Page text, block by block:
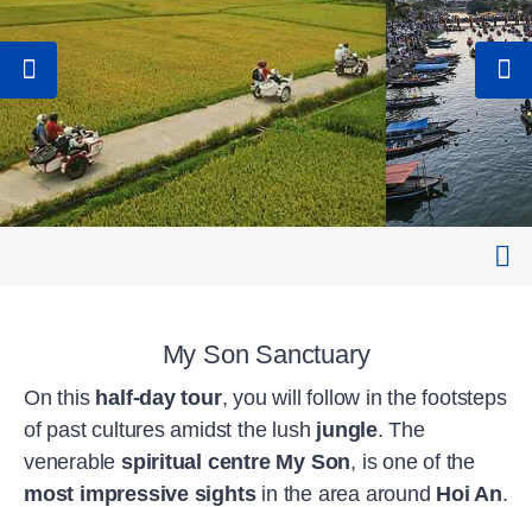
My Son Sanctuary
On this half-day tour, you will follow in the footsteps
of past cultures amidst the lush jungle. The
venerable spiritual centre My Son, is one of the
most impressive sightsin the area around Hoi An.